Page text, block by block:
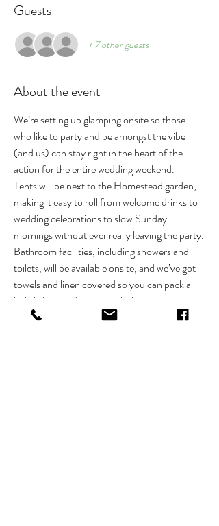
Guests
+ 7 other guests
About the event
We’re setting up glamping onsite so those
who like to party and be amongst the vibe
(and us) can stay right in the heart of the
action for the entire wedding weekend.
Tents will be next to the Homestead garden,
making it easy to roll from welcome drinks to
wedding celebrations to slow Sunday
mornings without ever really leaving the party.
Bathroom facilities, including showers and
toilets, will be available onsite, and we’ve got
towels and linen covered so you can pack a
little lighter and settle in a little quicker.